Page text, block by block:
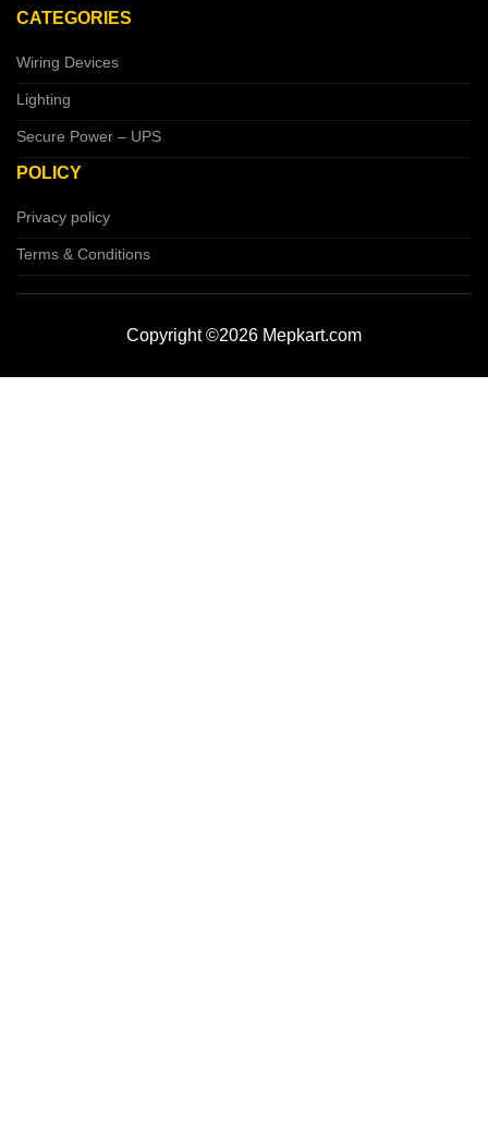
CATEGORIES
Wiring Devices
Lighting
Secure Power – UPS
POLICY
Privacy policy
Terms & Conditions
Copyright ©2026 Mepkart.com